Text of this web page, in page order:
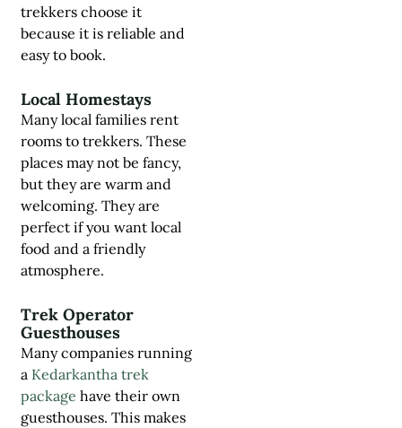
trekkers choose it
because it is reliable and
easy to book.
Local Homestays
Many local families rent
rooms to trekkers. These
places may not be fancy,
but they are warm and
welcoming. They are
perfect if you want local
food and a friendly
atmosphere.
Trek Operator
Guesthouses
Many companies running
a Kedarkantha trek
package have their own
guesthouses. This makes